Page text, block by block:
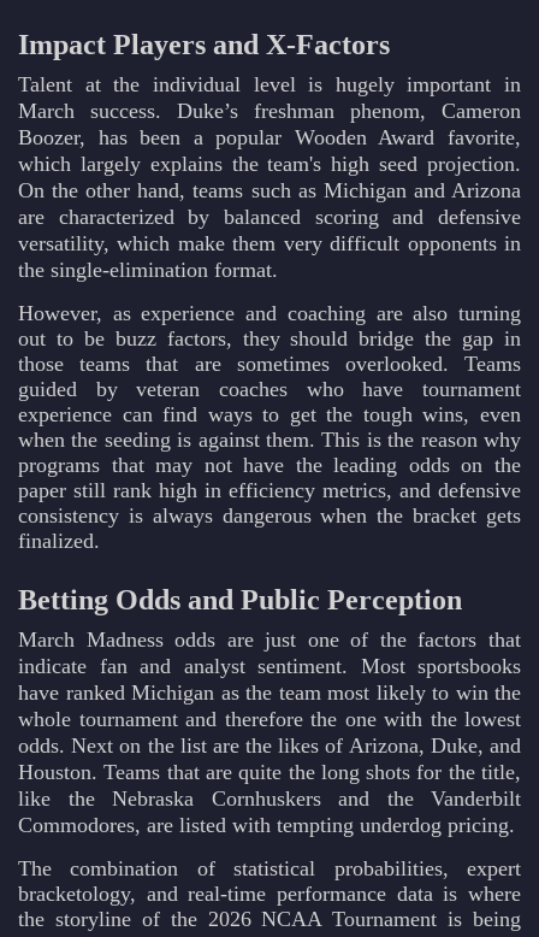
Impact Players and X-Factors
Talent at the individual level is hugely important in
March success. Duke’s freshman phenom, Cameron
Boozer, has been a popular Wooden Award favorite,
which largely explains the team's high seed projection.
On the other hand, teams such as Michigan and Arizona
are characterized by balanced scoring and defensive
versatility, which make them very difficult opponents in
the single-elimination format.
However, as experience and coaching are also turning
out to be buzz factors, they should bridge the gap in
those teams that are sometimes overlooked. Teams
guided by veteran coaches who have tournament
experience can find ways to get the tough wins, even
when the seeding is against them. This is the reason why
programs that may not have the leading odds on the
paper still rank high in efficiency metrics, and defensive
consistency is always dangerous when the bracket gets
finalized.
Betting Odds and Public Perception
March Madness odds are just one of the factors that
indicate fan and analyst sentiment. Most sportsbooks
have ranked Michigan as the team most likely to win the
whole tournament and therefore the one with the lowest
odds. Next on the list are the likes of Arizona, Duke, and
Houston. Teams that are quite the long shots for the title,
like the Nebraska Cornhuskers and the Vanderbilt
Commodores, are listed with tempting underdog pricing.
The combination of statistical probabilities, expert
bracketology, and real-time performance data is where
the storyline of the 2026 NCAA Tournament is being